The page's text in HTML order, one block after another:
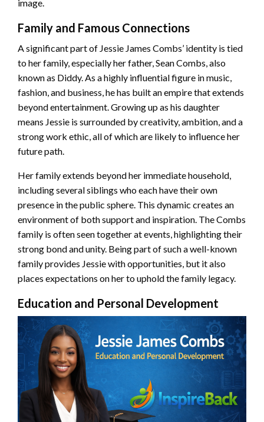
image.
Family and Famous Connections
A significant part of Jessie James Combs’ identity is tied
to her family, especially her father, Sean Combs, also
known as Diddy. As a highly influential figure in music,
fashion, and business, he has built an empire that extends
beyond entertainment. Growing up as his daughter
means Jessie is surrounded by creativity, ambition, and a
strong work ethic, all of which are likely to influence her
future path.
Her family extends beyond her immediate household,
including several siblings who each have their own
presence in the public sphere. This dynamic creates an
environment of both support and inspiration. The Combs
family is often seen together at events, highlighting their
strong bond and unity. Being part of such a well-known
family provides Jessie with opportunities, but it also
places expectations on her to uphold the family legacy.
Education and Personal Development